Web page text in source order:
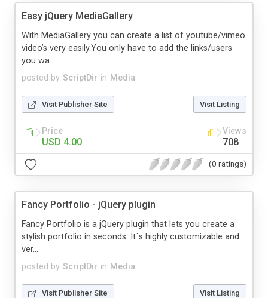
Easy jQuery MediaGallery
posted by ScriptDir in Media
With MediaGallery you can create a list of youtube/vimeo
video’s very easily.You only have to add the links/users
you wa...
Visit Publisher Site Visit Listing
Price
USD 4.00
Views
708
(0 ratings)
Fancy Portfolio - jQuery plugin
posted by ScriptDir in Media
Fancy Portfolio is a jQuery plugin that lets you create a
stylish portfolio in seconds. It´s highly customizable and
ver...
Visit Publisher Site Visit Listing